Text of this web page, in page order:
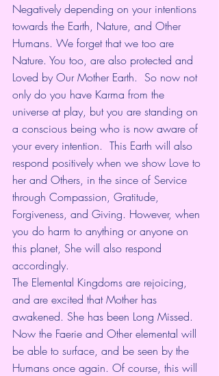
Negatively depending on your intentions
towards the Earth, Nature, and Other
Humans. We forget that we too are
Nature. You too, are also protected and
Loved by Our Mother Earth.  So now not
only do you have Karma from the
universe at play, but you are standing on
a conscious being who is now aware of
your every intention.  This Earth will also
respond positively when we show Love to
her and Others, in the since of Service
through Compassion, Gratitude,
Forgiveness, and Giving. However, when
you do harm to anything or anyone on
this planet, She will also respond
accordingly.
The Elemental Kingdoms are rejoicing,
and are excited that Mother has
awakened. She has been Long Missed.
Now the Faerie and Other elemental will
be able to surface, and be seen by the
Humans once again. Of course, this will